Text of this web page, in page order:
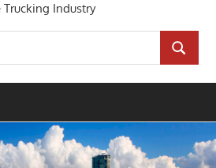
Trucking Industry
SEARCH